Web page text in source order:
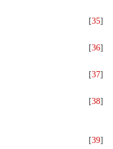
[35]
[36]
[37]
[38]
[39]